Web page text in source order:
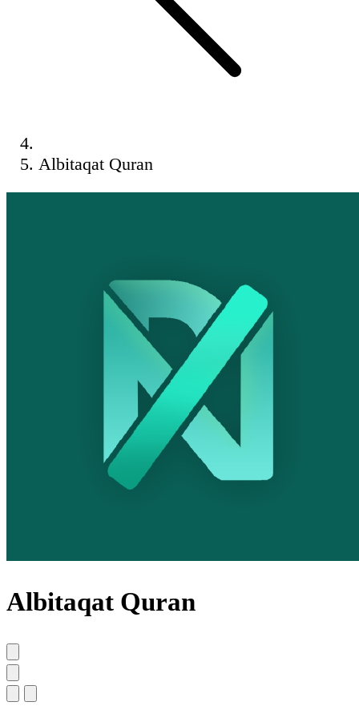
Albitaqat Quran
Albitaqat Quran